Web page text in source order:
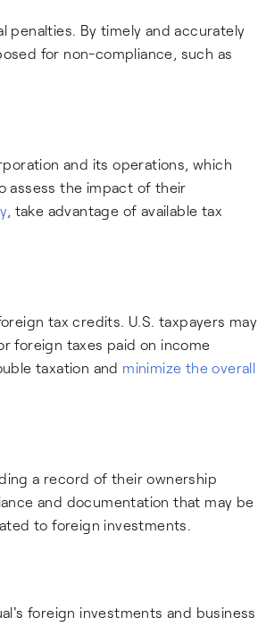
penalties. By timely and accurately
for non-compliance, such as
and its operations, which
assess the impact of their
, take advantage of available tax
tax credits. U.S. taxpayers may
foreign taxes paid on income
taxation and minimize the overall
a record of their ownership
and documentation that may be
to foreign investments.
foreign investments and business